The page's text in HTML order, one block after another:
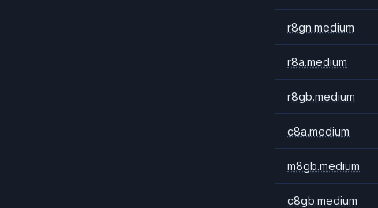
r8gn.medium
r8a.medium
r8gb.medium
c8a.medium
m8gb.medium
c8gb.medium